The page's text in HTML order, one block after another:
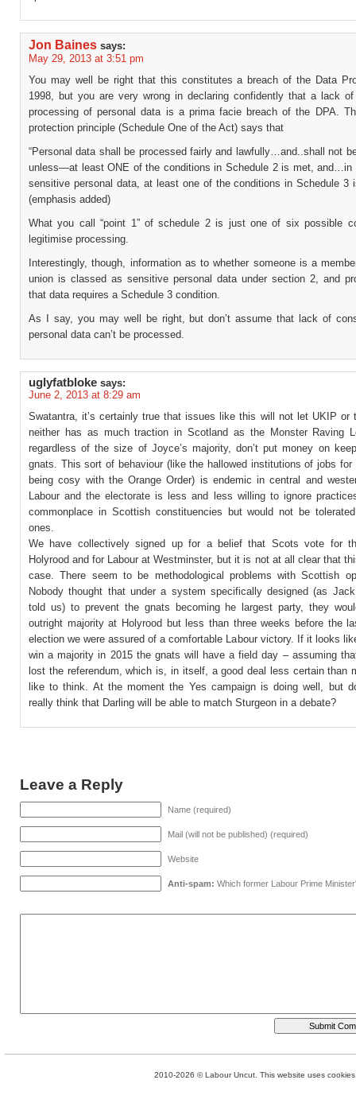
Jon Baines says:
May 29, 2013 at 3:51 pm
You may well be right that this constitutes a breach of the Data
1998, but you are very wrong in declaring confidently that a lack
processing of personal data is a prima facie breach of the DPA.
protection principle (Schedule One of the Act) says that
“Personal data shall be processed fairly and lawfully…and..shall not
unless—at least ONE of the conditions in Schedule 2 is met, and…in
sensitive personal data, at least one of the conditions in Schedule 3
(emphasis added)
What you call “point 1” of schedule 2 is just one of six possible
legitimise processing.
Interestingly, though, information as to whether someone is a
union is classed as sensitive personal data under section 2, and
that data requires a Schedule 3 condition.
As I say, you may well be right, but don’t assume that lack of
personal data can’t be processed.
uglyfatbloke says:
June 2, 2013 at 8:29 am
Swatantra, it’s certainly true that issues like this will not let UKIP or
neither has as much traction in Scotland as the Monster Raving
regardless of the size of Joyce’s majority, don’t put money on
gnats. This sort of behaviour (like the hallowed institutions of jobs for
being cosy with the Orange Order) is endemic in central and
Labour and the electorate is less and less willing to ignore
commonplace in Scottish constituencies but would not be
ones.
We have collectively signed up for a belief that Scots vote for
Holyrood and for Labour at Westminster, but it is not at all clear that
case. There seem to be methodological problems with Scottish
Nobody thought that under a system specifically designed (as
told us) to prevent the gnats becoming he largest party, they
outright majority at Holyrood but less than three weeks before the
election we were assured of a comfortable Labour victory. If it looks
win a majority in 2015 the gnats will have a field day – assuming
lost the referendum, which is, in itself, a good deal less certain than
like to think. At the moment the Yes campaign is doing well, but
really think that Darling will be able to match Sturgeon in a debate?
Leave a Reply
Name (required)
Mail (will not be published) (required)
Website
Anti-spam: Which former Labour Prime
2010-2026 © Labour Uncut. This website uses